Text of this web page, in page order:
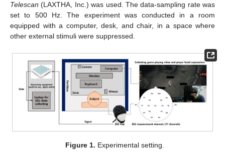
Telescan (LAXTHA, Inc.) was used. The data-sampling rate was
set to 500 Hz. The experiment was conducted in a room
equipped with a computer, desk, and chair, in a space where
other external stimuli were suppressed.
Figure 1. Experimental setting.